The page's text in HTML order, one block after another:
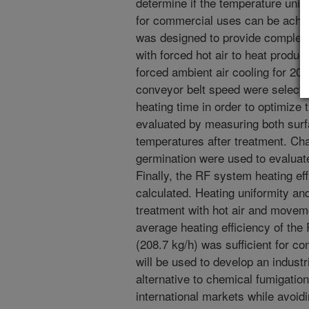
for commercial uses can be
was designed to provide
with forced hot air to heat
forced ambient air cooling for 20
conveyor belt speed were
heating time in order to optimize
evaluated by measuring both
temperatures after treatment.
germination were used to
Finally, the RF system heating
calculated. Heating uniformity
treatment with hot air and
average heating efficiency of
(208.7 kg/h) was sufficient for
will be used to develop an
alternative to chemical
international markets while